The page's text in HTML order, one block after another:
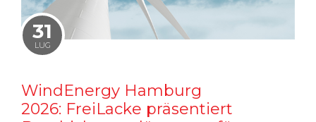
31
LUG
WindEnergy Hamburg
2026: FreiLacke präsentiert